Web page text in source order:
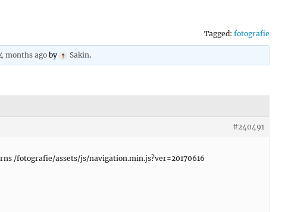
Tagged: fotografie
months ago by Sakin.
#240491
/fotografie/assets/js/navigation.min.js?ver=20170616